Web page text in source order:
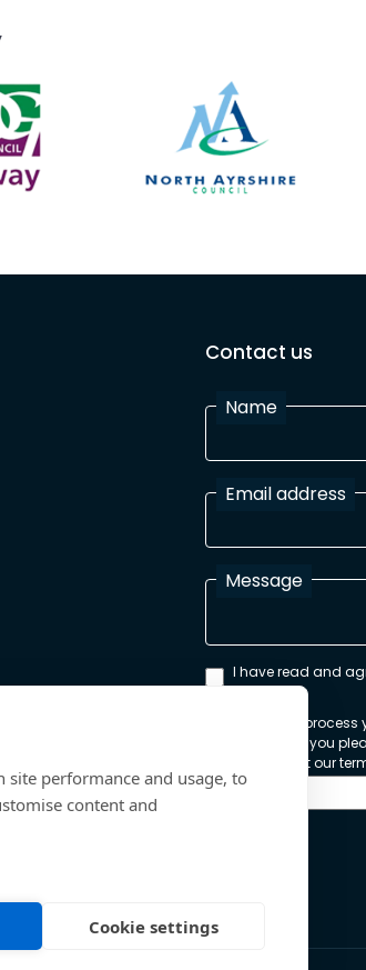
Contact us
Name
Email address
Message
I have read and
Conditions
In order to
respond to you
you accept our
site performance and usage, to
content and
Cookie settings